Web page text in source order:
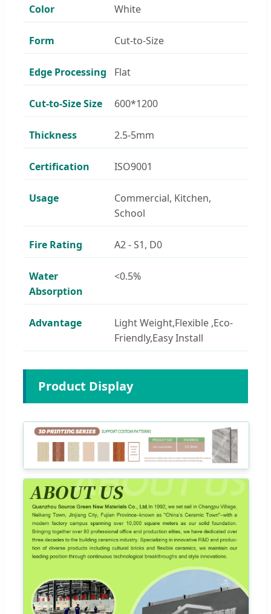
Color White
Form Cut-to-Size
Edge Processing Flat
Cut-to-Size Size 600*1200
Thickness 2.5-5mm
Certification ISO9001
Usage
Commercial, Kitchen,
School
Fire Rating A2 - S1, D0
Water
Absorption
<0.5%
Advantage
Light Weight,Flexible ,Eco-
Friendly,Easy Install
Product Display